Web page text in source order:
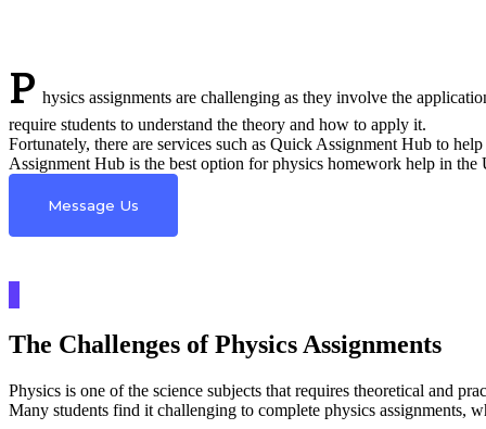
P hysics assignments are challenging as they involve the
require students to understand the theory and how to apply it.
Fortunately, there are services such as Quick Assignment Hub to
Assignment Hub is the best option for physics homework help in
Message Us
The Challenges of Physics Assignments
Physics is one of the science subjects that requires theoretical and
Many students find it challenging to complete physics assignments,